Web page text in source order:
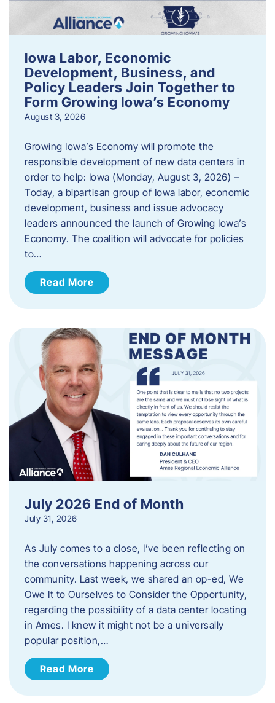
Iowa Labor, Economic
Development, Business, and
Policy Leaders Join Together to
Form Growing Iowa’s Economy
August 3, 2026
Growing Iowa’s Economy will promote the
responsible development of new data centers in
order to help: Iowa (Monday, August 3, 2026) –
Today, a bipartisan group of Iowa labor, economic
development, business and issue advocacy
leaders announced the launch of Growing Iowa’s
Economy. The coalition will advocate for policies
to…
Read More
July 2026 End of Month
July 31, 2026
As July comes to a close, I’ve been reflecting on
the conversations happening across our
community. Last week, we shared an op-ed, We
Owe It to Ourselves to Consider the Opportunity,
regarding the possibility of a data center locating
in Ames. I knew it might not be a universally
popular position,…
Read More